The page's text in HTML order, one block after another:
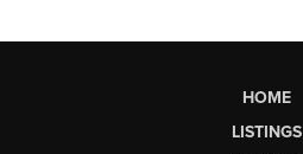
HOME
LISTINGS